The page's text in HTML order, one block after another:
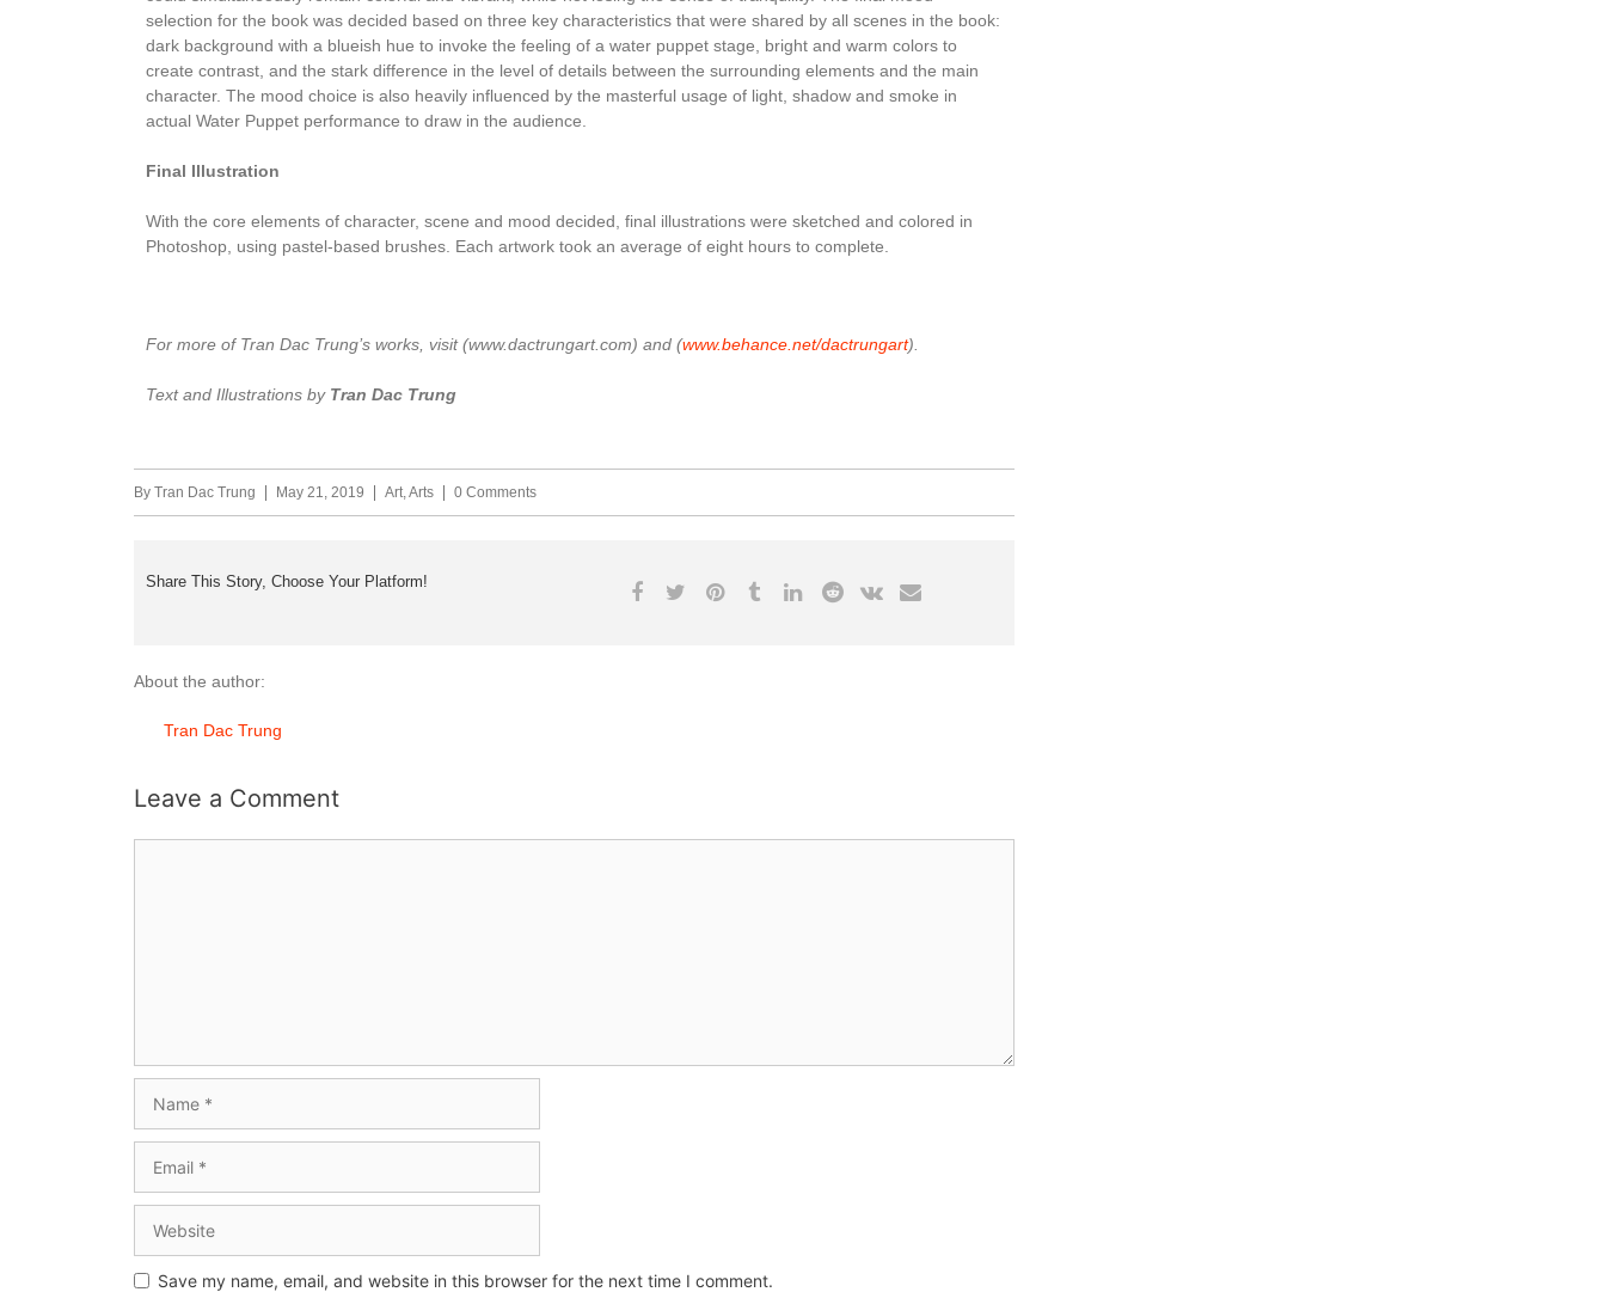
selection for the book was decided based on three key characteristics that were shared by all scenes in the book:
dark background with a blueish hue to invoke the feeling of a water puppet stage, bright and warm colors to
create contrast, and the stark difference in the level of details between the surrounding elements and the main
character. The mood choice is also heavily influenced by the masterful usage of light, shadow and smoke in
actual Water Puppet performance to draw in the audience.
Final Illustration
With the core elements of character, scene and mood decided, final illustrations were sketched and colored in
Photoshop, using pastel-based brushes. Each artwork took an average of eight hours to complete.
For more of Tran Dac Trung’s works, visit (www.dactrungart.com) and (www.behance.net/dactrungart).
Text and Illustrations by Tran Dac Trung
By Tran Dac Trung May 21, 2019 Art,Arts 0 Comments
Share This Story, Choose Your Platform!
About the author:
Tran Dac Trung
Leave a Comment
Save my name, email, and website in this browser for the next time I comment.